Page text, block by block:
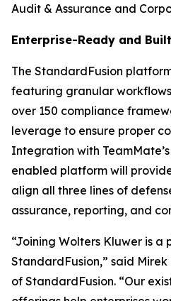
Audit & Assurance and
Enterprise-Ready and
The StandardFusion
featuring granular
over 150 compliance
leverage to ensure proper
Integration with
enabled platform will
align all three lines of
assurance, reporting, and
“Joining Wolters Kluwer is a
StandardFusion,” said Mirek
of StandardFusion. “Our